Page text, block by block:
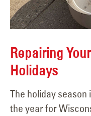
Repairing
Holidays
The holiday
the year for